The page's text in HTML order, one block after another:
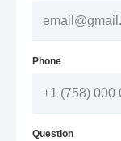
Phone
Question